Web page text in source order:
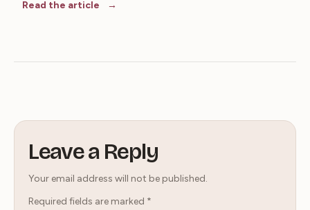
Read the article
Leave a Reply
Your email address will not be published.
Required fields are marked *